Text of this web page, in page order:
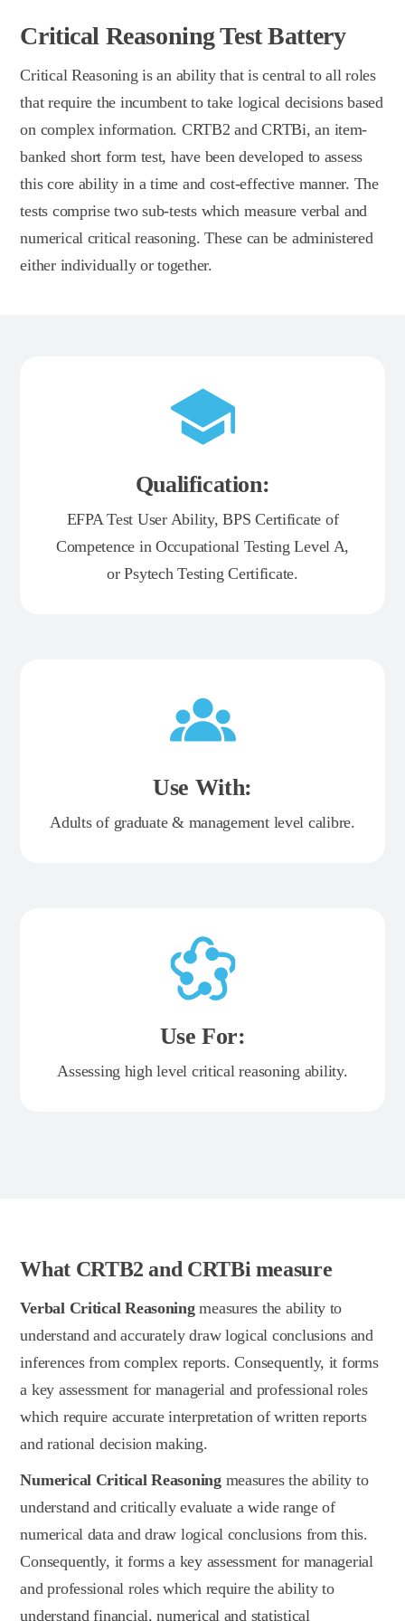
Critical Reasoning Test Battery
Critical Reasoning is an ability that is central to all roles
that require the incumbent to take logical decisions based
on complex information. CRTB2 and CRTBi, an item-
banked short form test, have been developed to assess
this core ability in a time and cost-effective manner. The
tests comprise two sub-tests which measure verbal and
numerical critical reasoning. These can be administered
either individually or together.
Qualification:
EFPA Test User Ability, BPS Certificate of
Competence in Occupational Testing Level A,
or Psytech Testing Certificate.
Use With:
Adults of graduate & management level calibre.
Use For:
Assessing high level critical reasoning ability.
What CRTB2 and CRTBi measure
Verbal Critical Reasoningmeasures the ability to
understand and accurately draw logical conclusions and
inferences from complex reports. Consequently, it forms
a key assessment for managerial and professional roles
which require accurate interpretation of written reports
and rational decision making.
Numerical Critical Reasoningmeasures the ability to
understand and critically evaluate a wide range of
numerical data and draw logical conclusions from this.
Consequently, it forms a key assessment for managerial
and professional roles which require the ability to
understand financial, numerical and statistical